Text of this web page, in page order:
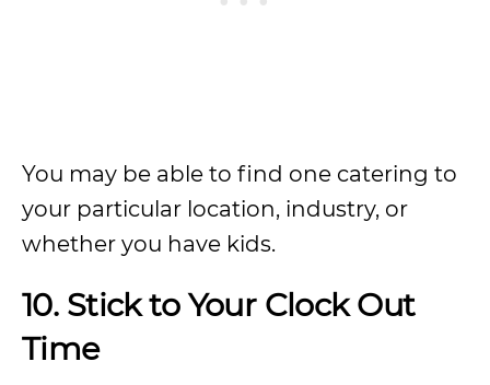
You may be able to find one catering to
your particular location, industry, or
whether you have kids.
10. Stick to Your Clock Out
Time